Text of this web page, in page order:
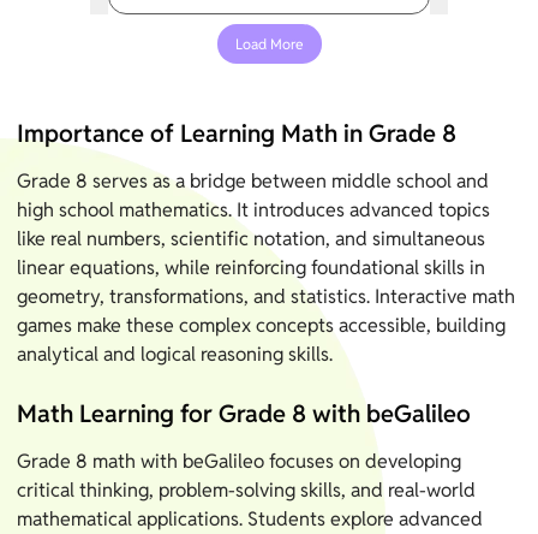
Load More
Importance of Learning Math in Grade 8
Grade 8 serves as a bridge between middle school and
high school mathematics. It introduces advanced topics
like real numbers, scientific notation, and simultaneous
linear equations, while reinforcing foundational skills in
geometry, transformations, and statistics. Interactive math
games make these complex concepts accessible, building
analytical and logical reasoning skills.
Math Learning for Grade 8 with beGalileo
Grade 8 math with beGalileo focuses on developing
critical thinking, problem-solving skills, and real-world
mathematical applications. Students explore advanced